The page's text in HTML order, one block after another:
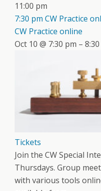
11:00 pm
7:30 pm CW Practice
CW Practice online
Oct 10 @ 7:30 pm –
Tickets
Join the CW Special
Thursdays. Group
with various tools